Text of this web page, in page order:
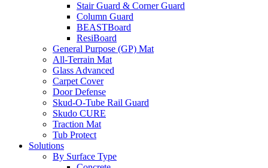
Stair Guard & Corner Guard
Column Guard
BEASTBoard
ResiBoard
General Purpose (GP) Mat
All-Terrain Mat
Glass Advanced
Carpet Cover
Door Defense
Skud-O-Tube Rail Guard
Skudo CURE
Traction Mat
Tub Protect
Solutions
By Surface Type